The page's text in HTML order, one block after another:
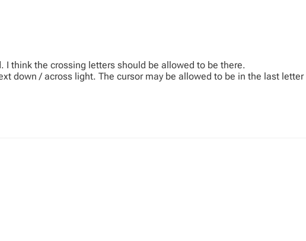
I think the crossing letters should be allowed to be there.
down / across light. The cursor may be allowed to be in the last letter